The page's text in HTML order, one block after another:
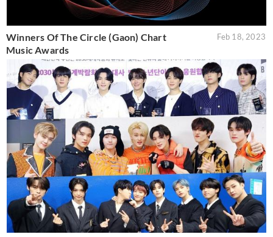
Winners Of The Circle (Gaon) Chart
Music Awards
Feb 18, 2023